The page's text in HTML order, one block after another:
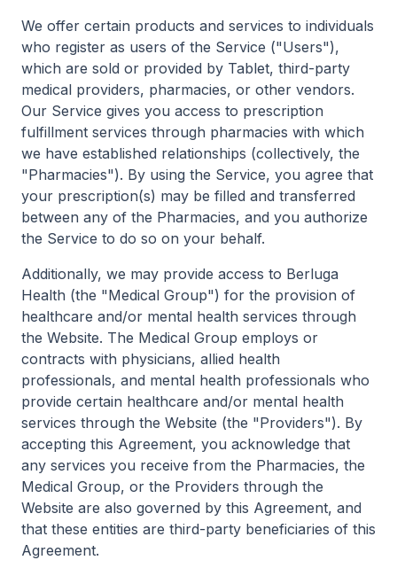
We offer certain products and services to individuals
who register as users of the Service ("Users"),
which are sold or provided by Tablet, third-party
medical providers, pharmacies, or other vendors.
Our Service gives you access to prescription
fulfillment services through pharmacies with which
we have established relationships (collectively, the
"Pharmacies"). By using the Service, you agree that
your prescription(s) may be filled and transferred
between any of the Pharmacies, and you authorize
the Service to do so on your behalf.
Additionally, we may provide access to Berluga
Health (the "Medical Group") for the provision of
healthcare and/or mental health services through
the Website. The Medical Group employs or
contracts with physicians, allied health
professionals, and mental health professionals who
provide certain healthcare and/or mental health
services through the Website (the "Providers"). By
accepting this Agreement, you acknowledge that
any services you receive from the Pharmacies, the
Medical Group, or the Providers through the
Website are also governed by this Agreement, and
that these entities are third-party beneficiaries of this
Agreement.